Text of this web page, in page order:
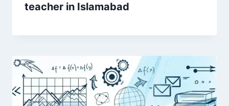
teacher in Islamabad